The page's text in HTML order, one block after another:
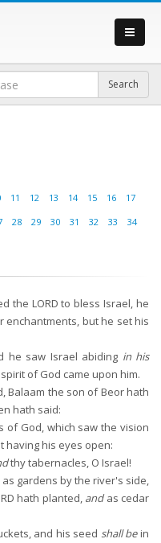
11 12 13 14 15 16
17
28 29 30 31 32 33
34
the LORD to bless Israel, he
enchantments, but he set his
he saw Israel abiding in his
of God came upon him.
Balaam the son of Beor hath
hath said:
God, which saw the vision
having his eyes open:
thy tabernacles, O Israel!
gardens by the river's side,
hath planted, andas cedar
and his seed shall bein